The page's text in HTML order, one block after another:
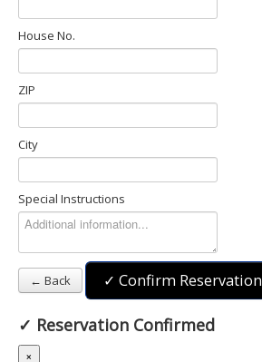
House No.
ZIP
City
Special Instructions
← Back ✓ Confirm Reservation
✓ Reservation Confirmed
×